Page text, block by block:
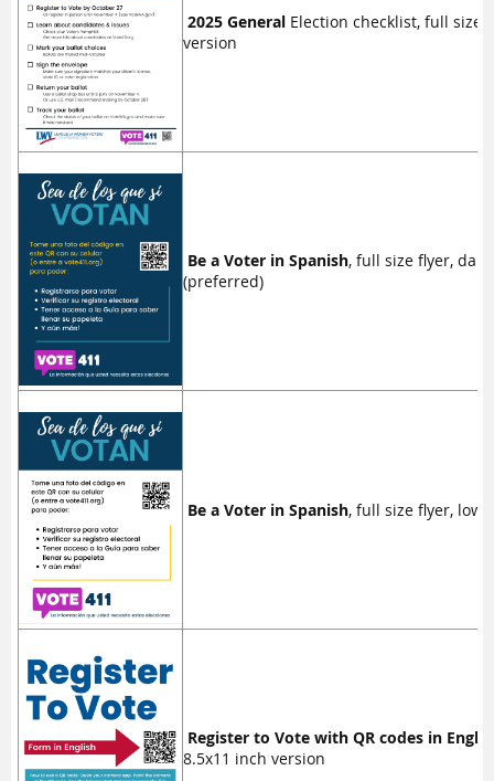
2025 General Election checklist, full size
version
Be a Voter in Spanish, full size flyer,
(preferred)
Be a Voter in Spanish, full size flyer,
Register to Vote with QR codes in
8.5x11 inch version